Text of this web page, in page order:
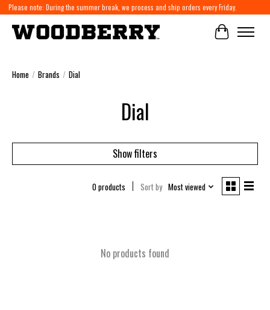
Please note: During the summer break, we process and ship orders every Friday.
Cart
Home / Brands / Dial
Dial
Show filters
0 products Sort by Most viewed
No products found